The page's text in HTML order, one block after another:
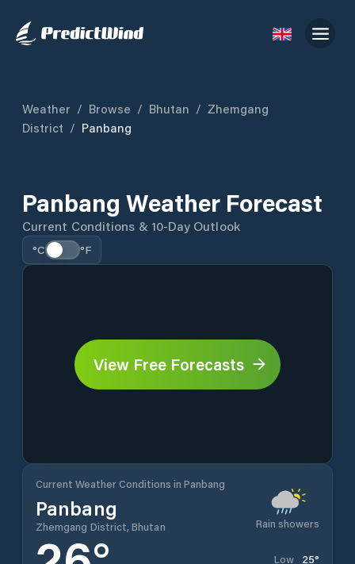
Weather / Browse / Bhutan / Zhemgang
District / Panbang
Panbang Weather Forecast
Current Conditions & 10-Day Outlook
°C °F
View Free Forecasts
Current Weather Conditions in Panbang
Panbang
Zhemgang District, Bhutan Rain showers
Low 25°